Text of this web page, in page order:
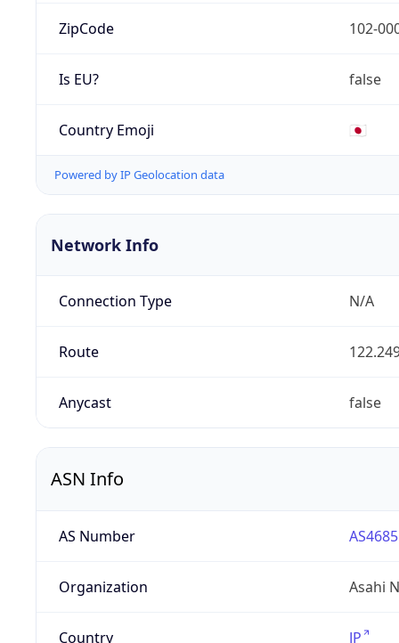
ZipCode 102-
Is EU? false
Country Emoji 🇯🇵
Powered by IP Geolocation data
Network Info
Connection Type N/A
Route
Anycast false
ASN Info
AS Number AS4685
Organization Asahi
Country JP